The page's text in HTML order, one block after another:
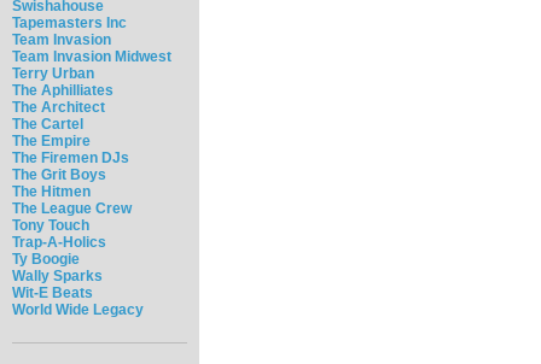
Swishahouse
Tapemasters Inc
Team Invasion
Team Invasion Midwest
Terry Urban
The Aphilliates
The Architect
The Cartel
The Empire
The Firemen DJs
The Grit Boys
The Hitmen
The League Crew
Tony Touch
Trap-A-Holics
Ty Boogie
Wally Sparks
Wit-E Beats
World Wide Legacy